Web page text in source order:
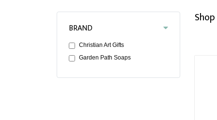
BRAND
Christian Art Gifts
Garden Path Soaps